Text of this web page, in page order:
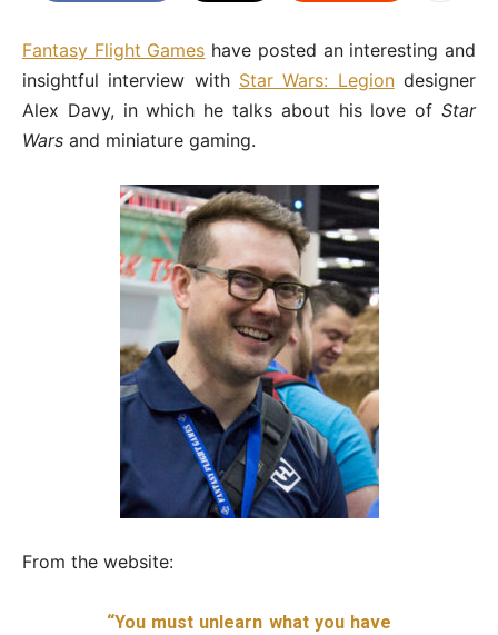
Fantasy Flight Games have posted an interesting and
insightful interview with Star Wars: Legiondesigner
Alex Davy, in which he talks about his love of Star
Wars and miniature gaming.
From the website:
“You must unlearn what you have